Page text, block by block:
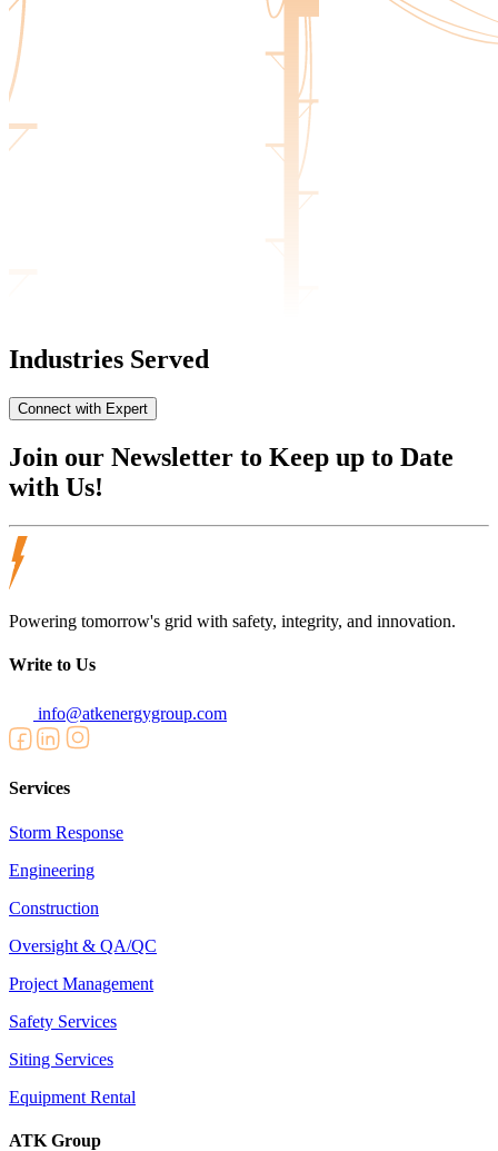
Industries Served
Connect with Expert
Join our Newsletter to Keep up to Date
with Us!
Powering tomorrow's grid with safety, integrity, and innovation.
Write to Us
info@atkenergygroup.com
Services
Storm Response
Engineering
Construction
Oversight & QA/QC
Project Management
Safety Services
Siting Services
Equipment Rental
ATK Group